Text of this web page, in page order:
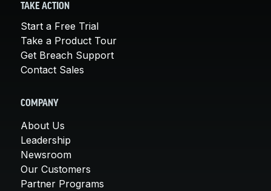
TAKE ACTION
Start a Free Trial
Take a Product Tour
Get Breach Support
Contact Sales
COMPANY
About Us
Leadership
Newsroom
Our Customers
Partner Programs